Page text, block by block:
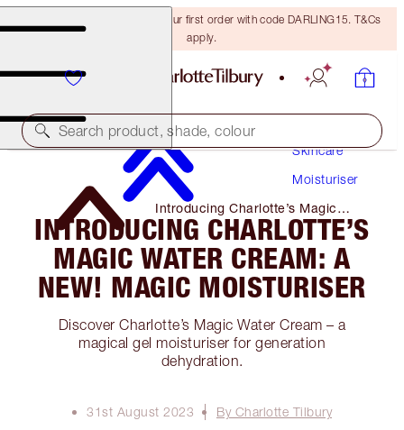
15% off + FREE delivery on your first order with code DARLING15. T&Cs
apply.
Search product, shade, colour
Skincare
Moisturiser
Introducing Charlotte’s Magic
Water Cream: a NEW! Magic
Moisturiser
INTRODUCING CHARLOTTE’S
MAGIC WATER CREAM: A
NEW! MAGIC MOISTURISER
Discover Charlotte’s Magic Water Cream – a
magical gel moisturiser for generation
dehydration.
31st August 2023
By Charlotte Tilbury